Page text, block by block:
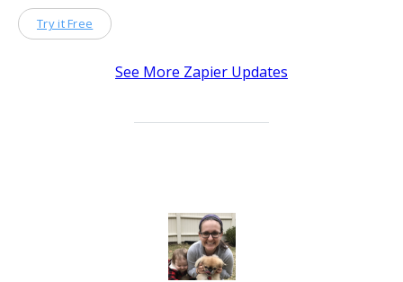
Try it Free
See More Zapier Updates